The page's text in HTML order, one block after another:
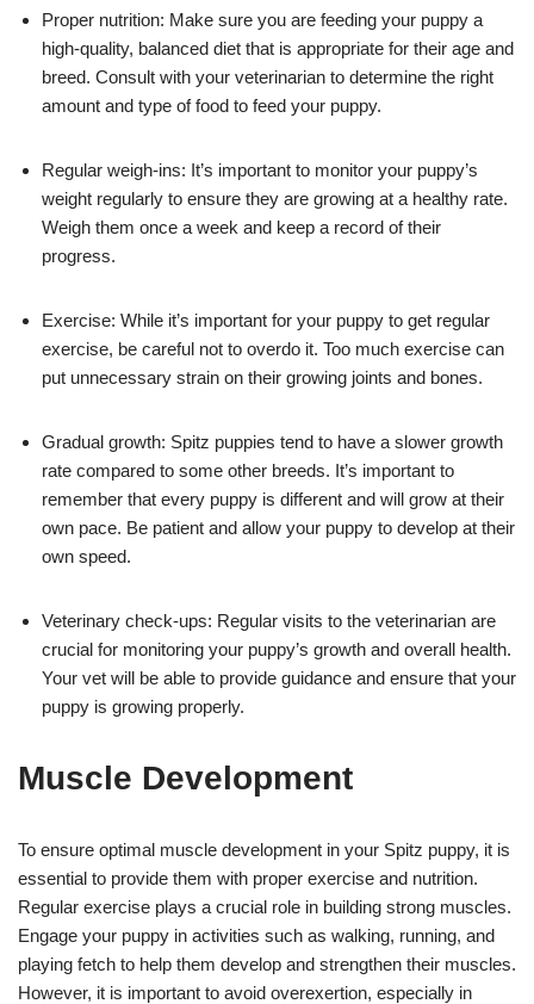
Proper nutrition: Make sure you are feeding your puppy a
high-quality, balanced diet that is appropriate for their age and
breed. Consult with your veterinarian to determine the right
amount and type of food to feed your puppy.
Regular weigh-ins: It’s important to monitor your puppy’s
weight regularly to ensure they are growing at a healthy rate.
Weigh them once a week and keep a record of their
progress.
Exercise: While it’s important for your puppy to get regular
exercise, be careful not to overdo it. Too much exercise can
put unnecessary strain on their growing joints and bones.
Gradual growth: Spitz puppies tend to have a slower growth
rate compared to some other breeds. It’s important to
remember that every puppy is different and will grow at their
own pace. Be patient and allow your puppy to develop at their
own speed.
Veterinary check-ups: Regular visits to the veterinarian are
crucial for monitoring your puppy’s growth and overall health.
Your vet will be able to provide guidance and ensure that your
puppy is growing properly.
Muscle Development
To ensure optimal muscle development in your Spitz puppy, it is
essential to provide them with proper exercise and nutrition.
Regular exercise plays a crucial role in building strong muscles.
Engage your puppy in activities such as walking, running, and
playing fetch to help them develop and strengthen their muscles.
However, it is important to avoid overexertion, especially in